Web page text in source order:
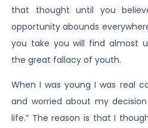
that thought until you
opportunity abounds
you take you will find almost
the great fallacy of youth.
When I was young I was real
and worried about my
life.” The reason is that I